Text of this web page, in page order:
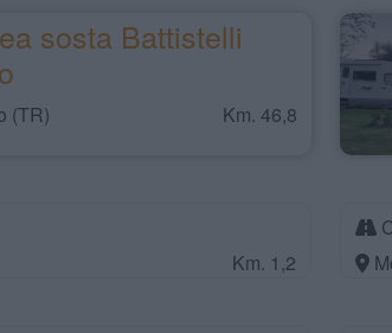
sosta Battistelli
(TR) Km. 46,8
Km. 1,2